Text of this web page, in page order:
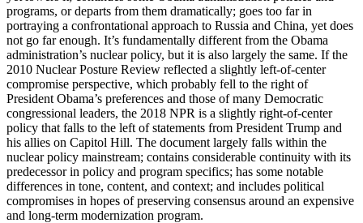
programs, or departs from them dramatically; goes too far in
portraying a confrontational approach to Russia and China, yet does
not go far enough. It’s fundamentally different from the Obama
administration’s nuclear policy, but it is also largely the same. If the
2010 Nuclear Posture Review reflected a slightly left-of-center
compromise perspective, which probably fell to the right of
President Obama’s preferences and those of many Democratic
congressional leaders, the 2018 NPR is a slightly right-of-center
policy that falls to the left of statements from President Trump and
his allies on Capitol Hill. The document largely falls within the
nuclear policy mainstream; contains considerable continuity with its
predecessor in policy and program specifics; has some notable
differences in tone, content, and context; and includes political
compromises in hopes of preserving consensus around an expensive
and long-term modernization program.